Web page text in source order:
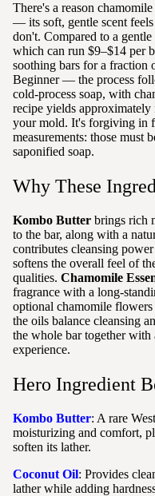
There's a reason
— its soft, gentle scent
don't. Compared to a
which can run $9–$14 per
soothing bars for a fraction
Beginner — the process
cold-process soap, with
recipe yields approximately
your mold. It's forgiving in
measurements: those must
saponified soap.
Why These
Kombo Butter brings rich
to the bar, along with a
contributes cleansing
softens the overall feel of
qualities. Chamomile
fragrance with a long-
optional chamomile
the oils balance cleansing
the whole bar together
experience.
Hero Ingredient
Kombo Butter: A rare
moisturizing and comfort,
soften its lather.
Coconut Oil: Provides
lather while adding